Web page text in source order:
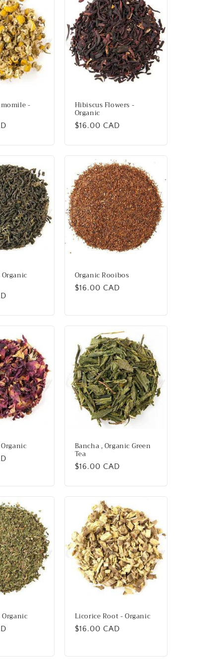
- Hibiscus Flowers -
Organic
Regular
$16.00 CAD
Organic Rooibos
Regular
$16.00 CAD
Bancha , Organic Green
Tea
Regular
$16.00 CAD
Licorice Root - Organic
Regular
$16.00 CAD